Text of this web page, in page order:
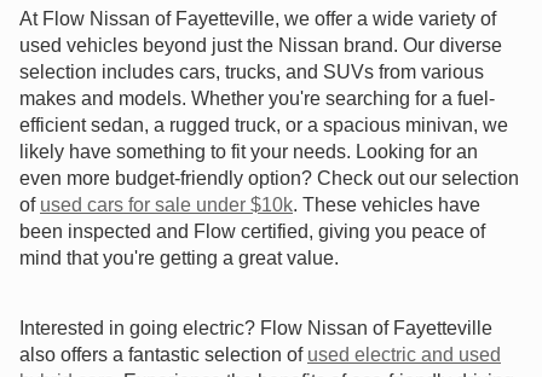
At Flow Nissan of Fayetteville, we offer a wide variety of
used vehicles beyond just the Nissan brand. Our diverse
selection includes cars, trucks, and SUVs from various
makes and models. Whether you're searching for a fuel-
efficient sedan, a rugged truck, or a spacious minivan, we
likely have something to fit your needs. Looking for an
even more budget-friendly option? Check out our selection
of used cars for sale under $10k. These vehicles have
been inspected and Flow certified, giving you peace of
mind that you're getting a great value.
Interested in going electric? Flow Nissan of Fayetteville
also offers a fantastic selection of used electric and used